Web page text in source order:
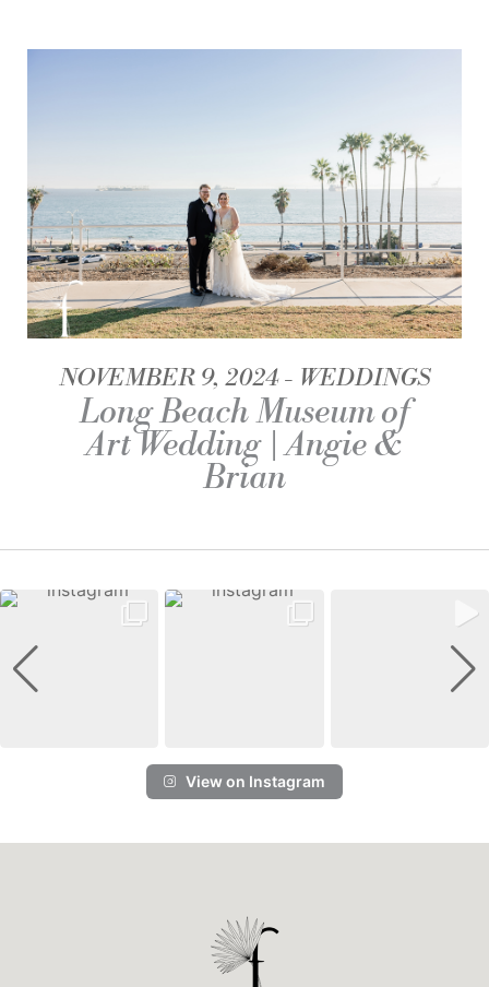
NOVEMBER 9, 2024 WEDDINGS
Long Beach Museum of
Art Wedding | Angie &
Brian
View on Instagram